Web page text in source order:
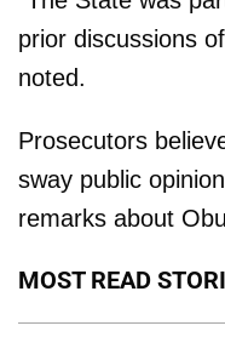
prior discussions
noted.
Prosecutors
sway public
remarks about
MOST READ